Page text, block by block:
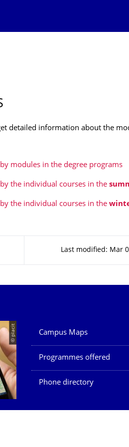
detailed information about the
modules in the degree programs
the individual courses in the
the individual courses in the
Last modified: Mar
© placit Our Services
Campus Maps
Programmes offered
Phone directory